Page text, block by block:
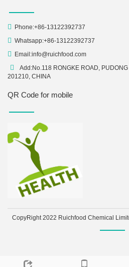
Phone:+86-13122392737
Whatsapp:+86-13122392737
Email:info@ruichfood.com
Add:No.118 RONGKE ROAD,
201210, CHINA
QR Code for mobile
CopyRight 2022 Ruichfood Chemical